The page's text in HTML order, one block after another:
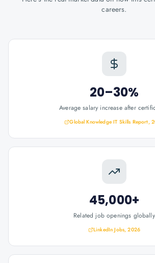
careers.
20–30%
Average salary increase after
Global Knowledge IT Skills Report,
45,000+
Related job openings globally
LinkedIn Jobs, 2026